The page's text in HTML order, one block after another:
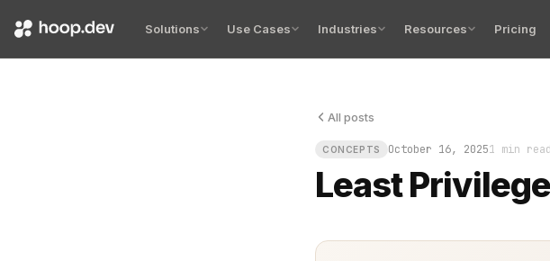
Solutions Use Cases Industries Resources Pricing
All posts
CONCEPTS October 16, 20251 min read
Least
Least privilege secure data